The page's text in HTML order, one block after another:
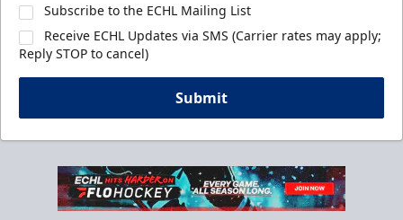
Subscribe to the ECHL Mailing List
Receive ECHL Updates via SMS (Carrier rates may apply;
Reply STOP to cancel)
Submit